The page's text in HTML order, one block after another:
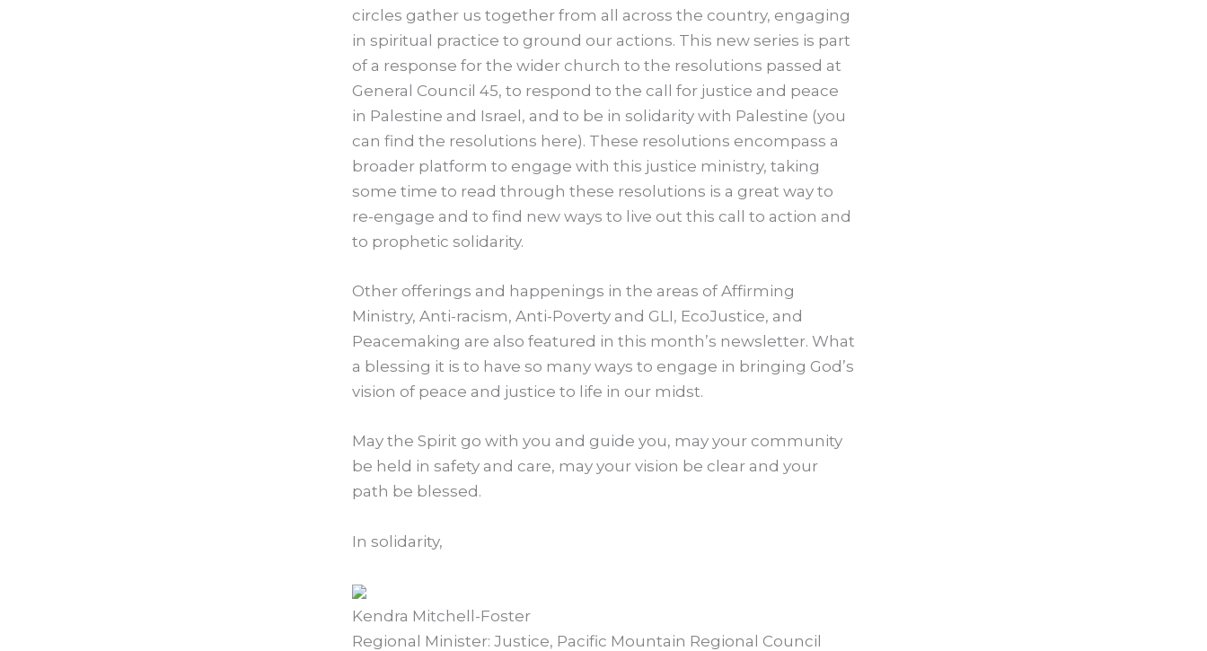
circles gather us together from all across the country, engaging
in spiritual practice to ground our actions. This new series is part
of a response for the wider church to the resolutions passed at
General Council 45, to respond to the call for justice and peace
in Palestine and Israel, and to be in solidarity with Palestine (you
can find the resolutions here). These resolutions encompass a
broader platform to engage with this justice ministry, taking
some time to read through these resolutions is a great way to
re-engage and to find new ways to live out this call to action and
to prophetic solidarity.
Other offerings and happenings in the areas of Affirming
Ministry, Anti-racism, Anti-Poverty and GLI, EcoJustice, and
Peacemaking are also featured in this month’s newsletter. What
a blessing it is to have so many ways to engage in bringing God’s
vision of peace and justice to life in our midst.
May the Spirit go with you and guide you, may your community
be held in safety and care, may your vision be clear and your
path be blessed.
In solidarity,
Kendra Mitchell-Foster
Regional Minister: Justice, Pacific Mountain Regional Council